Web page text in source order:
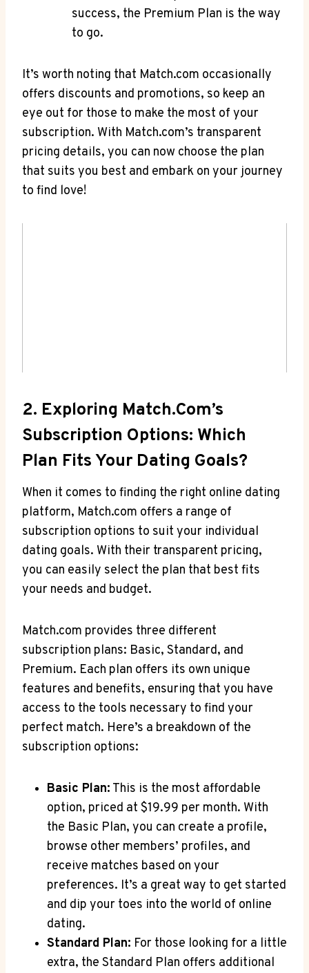
success, the Premium Plan is the⁤ way⁤
to go.
It’s ⁤worth noting that ⁣Match.com occasionally
offers ‍discounts and promotions, so keep an
⁣eye ⁣out⁣ for those⁣ to make the most ⁣of ⁣your
subscription. With​ Match.com’s transparent
pricing ⁢details, you can now choose the ⁣plan
that suits you best and embark on your journey‌
to find love!
2. Exploring ‌Match.com’s
‍Subscription ⁣Options: ‌Which
Plan Fits ​Your Dating Goals?
When it comes to finding the⁢ right online dating
platform, Match.com offers a range of
subscription ⁣options to suit your individual
‍dating ‍goals. With⁤ their transparent⁢ pricing,
⁢you can ‌easily select the plan that best fits
your needs‌ and⁣ budget.
Match.com provides three different
subscription plans:​ Basic, Standard, and​
Premium. Each plan offers​ its own unique
features and benefits, ensuring that ​you have‍
access to the tools necessary to find your‌
perfect match. ​Here’s ⁢a breakdown of the
subscription options:
Basic Plan: This⁤ is the most affordable
option, priced at ⁤$19.99 ​per month. With
the Basic Plan, you ⁢can ‍create⁢ a profile,⁤
browse other ⁢members’ ⁢profiles,⁤ and⁣
receive⁤ matches​ based on ⁤your
preferences. ‍It’s a great way ⁢to get started
and dip your toes into the⁣ world ‌of online
dating.
Standard Plan: For those​ looking ⁤for a ⁣little
extra, ⁤the ​Standard Plan offers additional